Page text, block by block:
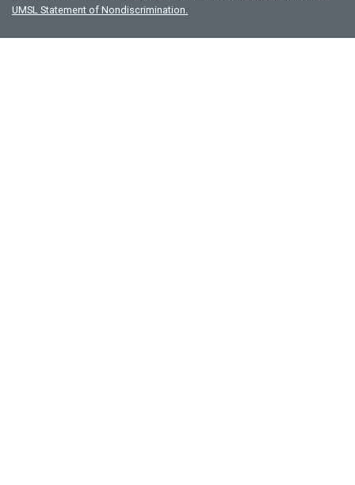
UMSL Statement of Nondiscrimination.